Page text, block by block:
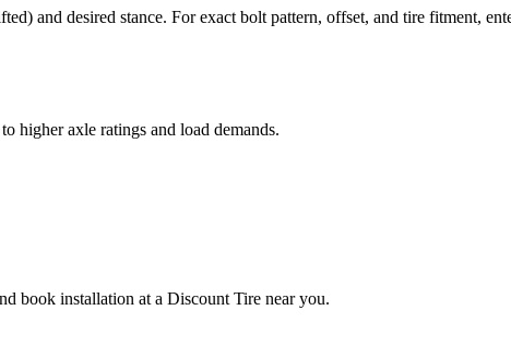
and desired stance. For exact bolt pattern, offset, and tire fitment,
higher axle ratings and load demands.
book installation at a Discount Tire near you.